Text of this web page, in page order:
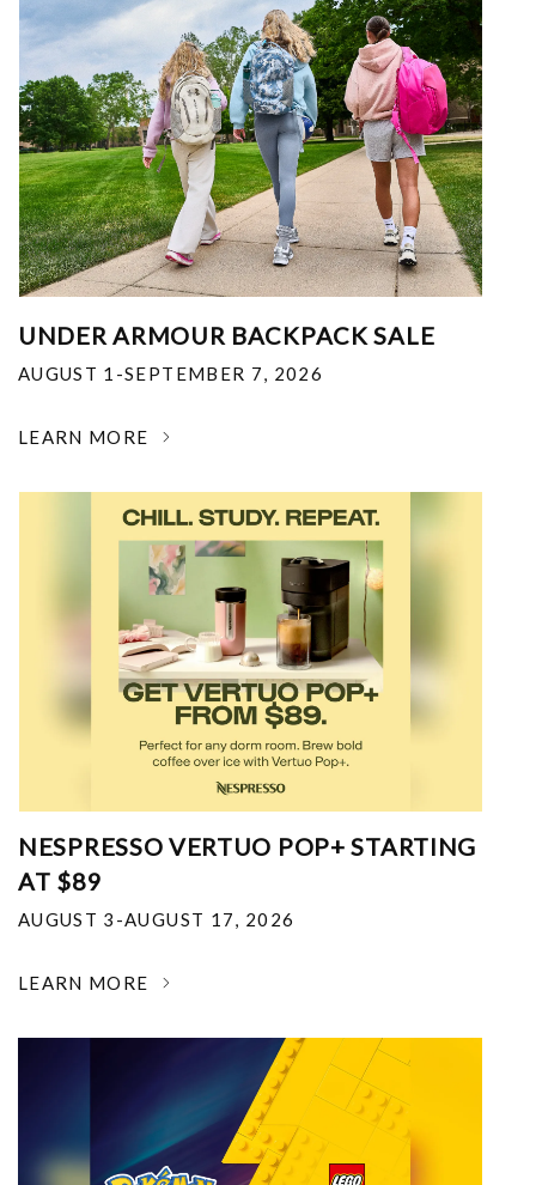
UNDER ARMOUR BACKPACK SALE
AUGUST 1-SEPTEMBER 7, 2026
LEARN MORE
NESPRESSO VERTUO POP+ STARTING
AT $89
AUGUST 3-AUGUST 17, 2026
LEARN MORE